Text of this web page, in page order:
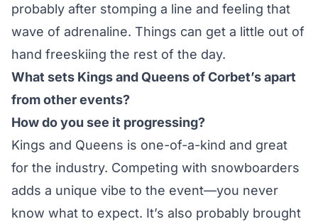
probably after stomping a line and feeling that
wave of adrenaline. Things can get a little out of
hand freeskiing the rest of the day.
What sets Kings and Queens of Corbet’s apart
from other events?
How do you see it progressing?
Kings and Queens is one-of-a-kind and great
for the industry. Competing with snowboarders
adds a unique vibe to the event—you never
know what to expect. It’s also probably brought